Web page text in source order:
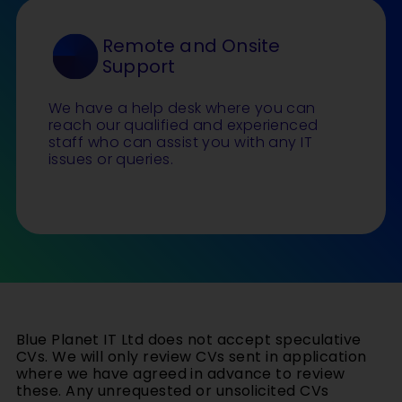
Remote and Onsite
Support
We have a help desk where you can
reach our qualified and experienced
staff who can assist you with any IT
issues or queries.
Blue Planet IT Ltd does not accept speculative
CVs. We will only review CVs sent in application
where we have agreed in advance to review
these. Any unrequested or unsolicited CVs